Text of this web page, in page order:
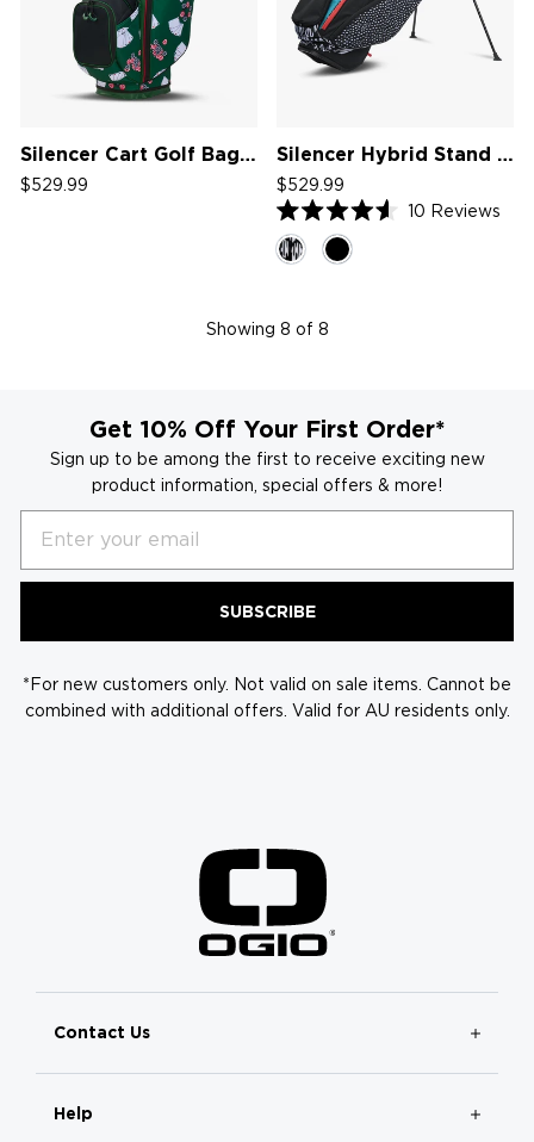
Silencer Cart Golf Bag '26
$529.99
Silencer Hybrid Stand Bag '25
$529.99
Rated
4.6
out
10 Reviews
Showing 8 of 8
Get 10% Off Your First Order*
Sign up to be among the first to receive exciting new
product information, special offers & more!
SUBSCRIBE
*For new customers only. Not valid on sale items. Cannot be
combined with additional offers. Valid for AU residents only.
Contact Us
Help